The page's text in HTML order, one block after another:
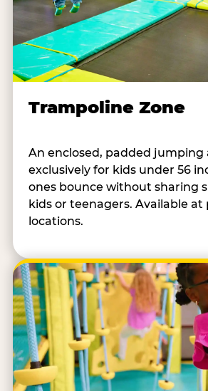
Trampoline Zone
An enclosed, padded jumping
exclusively for kids under 56
ones bounce without sharing
kids or teenagers. Available
locations.